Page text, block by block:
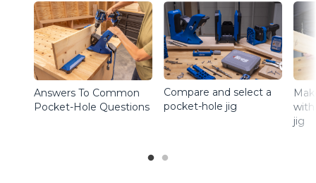
Answers To Common
Pocket-Hole Questions
Compare and select a
pocket-hole jig
jig